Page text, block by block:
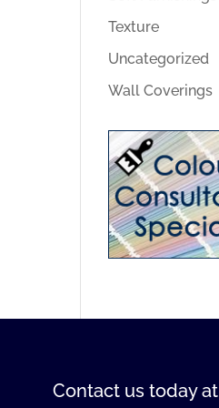
Texture
Uncategorized
Wall Coverings
Contact us today at